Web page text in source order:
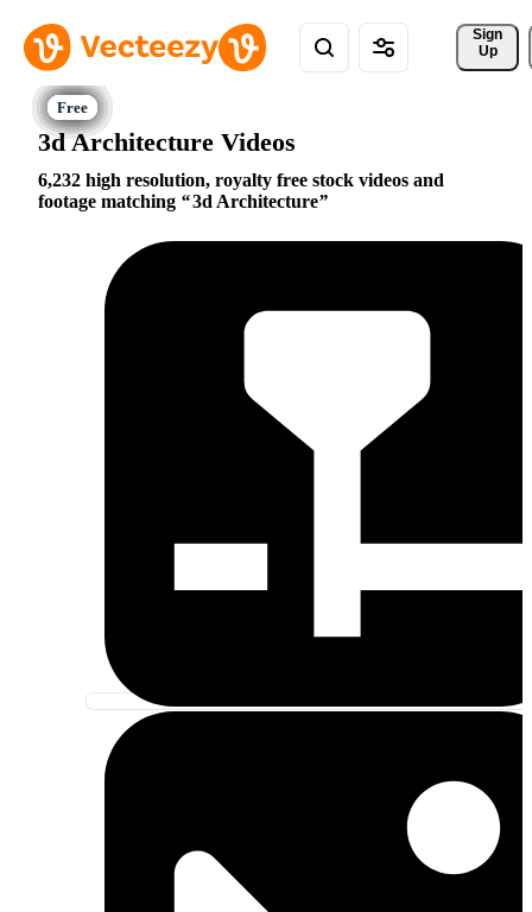
Sign
Up
3d Architecture Videos
6,232 high resolution, royalty free stock videos and
footage matching
3d Architecture